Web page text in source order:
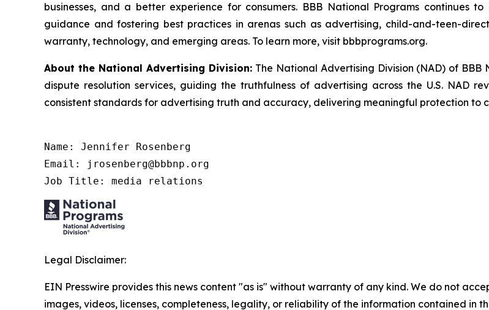
businesses, and a better experience for consumers. BBB National Programs continues
guidance and fostering best practices in arenas such as advertising, child-and-teen-
warranty, technology, and emerging areas. To learn more, visit bbbprograms.org.
About the National Advertising Division:The National Advertising Division (NAD) of
dispute resolution services, guiding the truthfulness of advertising across the U.S. NAD
consistent standards for advertising truth and accuracy, delivering meaningful protection to
Name: Jennifer Rosenberg
Email: jrosenberg@bbbnp.org
Job Title: media relations
Legal Disclaimer:
EIN Presswire provides this news content "as is" without warranty of any kind. We do not
images, videos, licenses, completeness, legality, or reliability of the information contained in